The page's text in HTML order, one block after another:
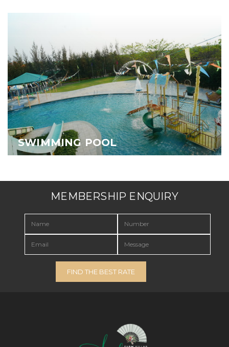
SWIMMING POOL
MEMBERSHIP ENQUIRY
FIND THE BEST RATE